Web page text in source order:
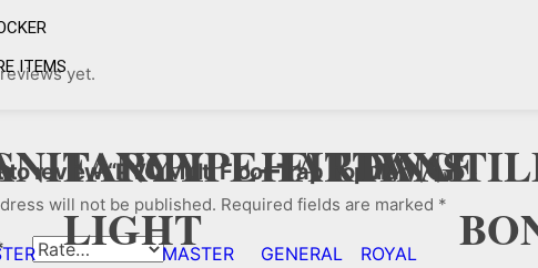
ITEMS
FANCY
LIGHT
PIPE+FITTING
MASTER
HARDWAE
GENERAL
FANS
ROYAL
yet.
review “PVC Multi Floor Trap Popular”
will not be published. Required fields are marked *